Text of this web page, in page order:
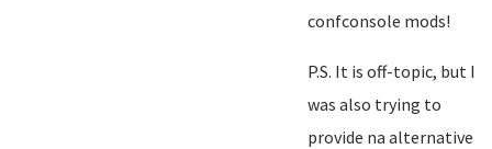
confconsole mods!
P.S. It is off-topic, but I
was also trying to
provide na alternative